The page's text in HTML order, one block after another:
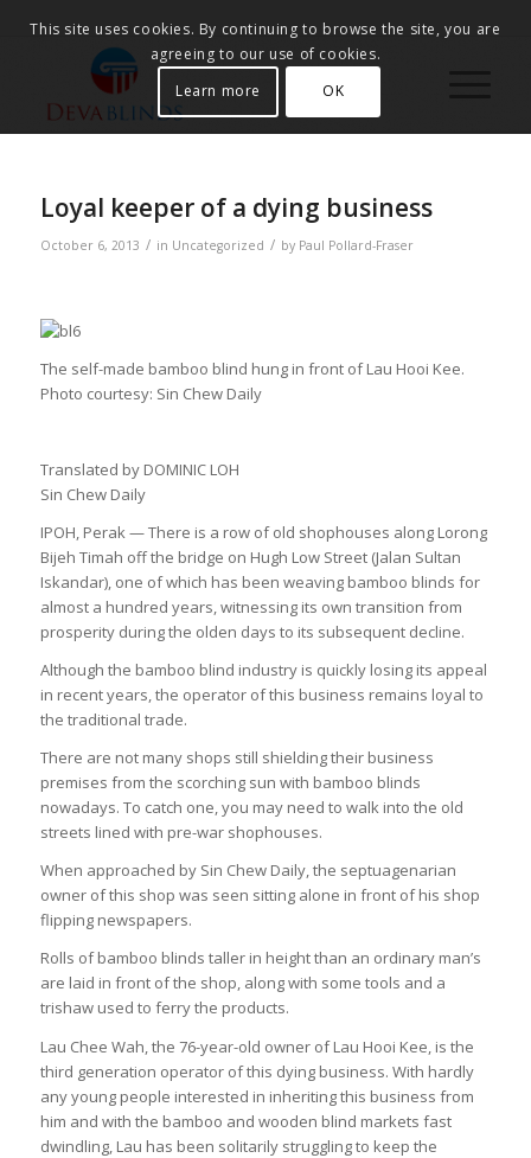
Loyal keeper of a dying business
October 6, 2013 / in Uncategorized / by Paul Pollard-Fraser
The self-made bamboo blind hung in front of Lau Hooi Kee.
Photo courtesy: Sin Chew Daily
Translated by DOMINIC LOH
Sin Chew Daily
IPOH, Perak — There is a row of old shophouses along Lorong
Bijeh Timah off the bridge on Hugh Low Street (Jalan Sultan
Iskandar), one of which has been weaving bamboo blinds for
almost a hundred years, witnessing its own transition from
prosperity during the olden days to its subsequent decline.
Although the bamboo blind industry is quickly losing its appeal
in recent years, the operator of this business remains loyal to
the traditional trade.
There are not many shops still shielding their business
premises from the scorching sun with bamboo blinds
nowadays. To catch one, you may need to walk into the old
streets lined with pre-war shophouses.
When approached by Sin Chew Daily, the septuagenarian
owner of this shop was seen sitting alone in front of his shop
flipping newspapers.
Rolls of bamboo blinds taller in height than an ordinary man’s
are laid in front of the shop, along with some tools and a
trishaw used to ferry the products.
Lau Chee Wah, the 76-year-old owner of Lau Hooi Kee, is the
third generation operator of this dying business. With hardly
any young people interested in inheriting this business from
him and with the bamboo and wooden blind markets fast
dwindling, Lau has been solitarily struggling to keep the
This site uses cookies. By continuing to browse the site, you are
agreeing to our use of cookies.
Learn more
OK